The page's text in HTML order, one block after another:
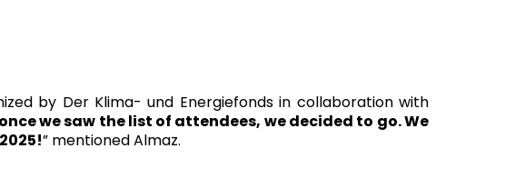
by Der Klima- und Energiefonds in collaboration with
we saw the list of attendees, we decided to go. We
” mentioned Almaz.